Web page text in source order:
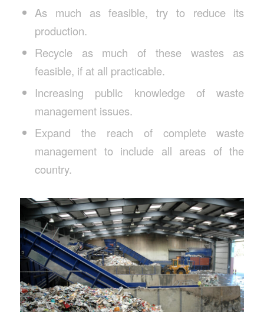
As much as feasible, try to reduce its
production.
Recycle as much of these wastes as
feasible, if at all practicable.
Increasing public knowledge of waste
management issues.
Expand the reach of complete waste
management to include all areas of the
country.